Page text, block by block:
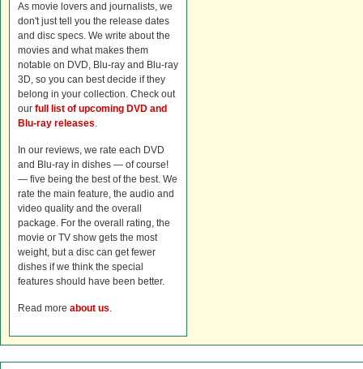
As movie lovers and journalists, we
don't just tell you the release dates
and disc specs. We write about the
movies and what makes them
notable on DVD, Blu-ray and Blu-ray
3D, so you can best decide if they
belong in your collection. Check out
our full list of upcoming DVD and
Blu-ray releases.
In our reviews, we rate each DVD
and Blu-ray in dishes — of course!
— five being the best of the best. We
rate the main feature, the audio and
video quality and the overall
package. For the overall rating, the
movie or TV show gets the most
weight, but a disc can get fewer
dishes if we think the special
features should have been better.
Read more about us.